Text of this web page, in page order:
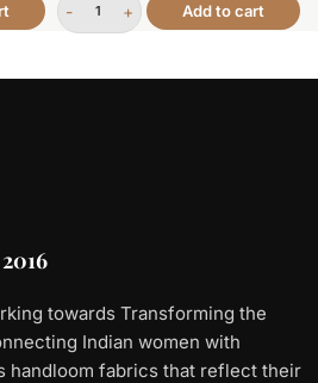
Add to cart
towards Transforming the
Indian women with
handloom fabrics that reflect their